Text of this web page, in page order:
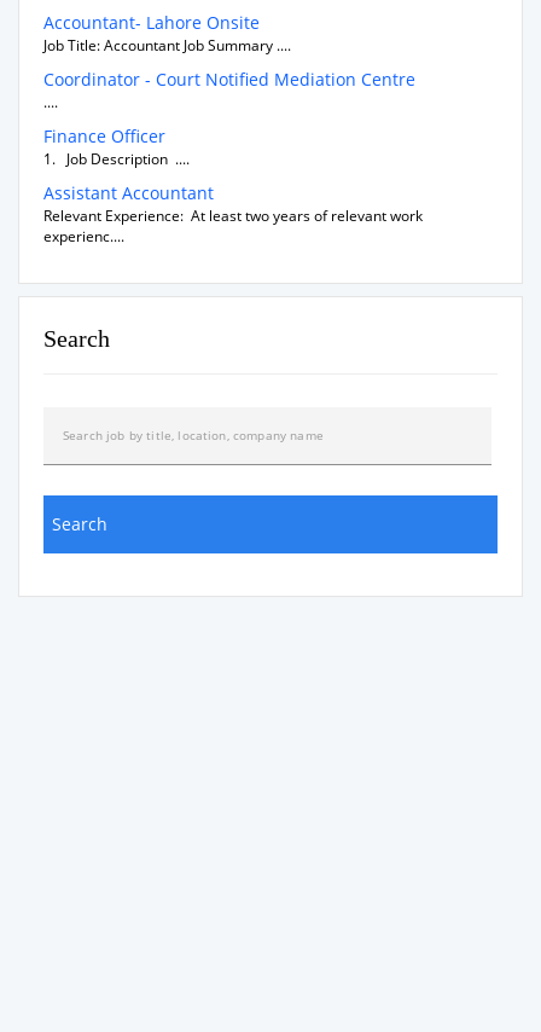
Accountant- Lahore Onsite
Job Title: Accountant Job Summary ....
Coordinator - Court Notified Mediation Centre
....
Finance Officer
1. Job Description ....
Assistant Accountant
Relevant Experience: At least two years of relevant work
experienc....
Search